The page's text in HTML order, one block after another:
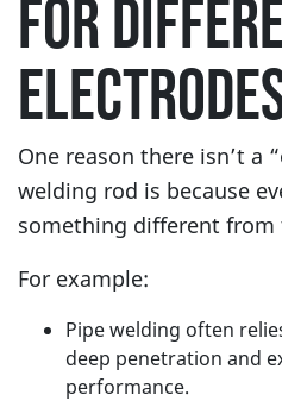
FOR
One reason there isn’t a
welding rod is because
something different from
For example:
Pipe welding often
deep penetration and
performance.